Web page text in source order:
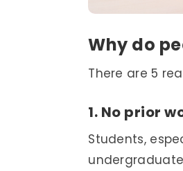
Why do
There are 5
1. No prior
Students,